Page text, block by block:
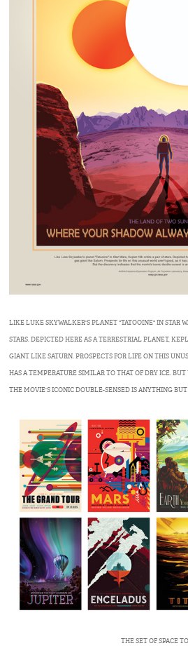
LIKE LUKE SKYWALKER'S PLANET "TATOOINE" IN STAR
STARS. DEPICTED HERE AS A TERRESTRIAL PLANET,
GIANT LIKE SATURN. PROSPECTS FOR LIFE ON THIS
HAS A TEMPERATURE SIMILAR TO THAT OF DRY ICE.
THE MOVIE'S ICONIC DOUBLE-SENSED IS ANYTHING
THE SET OF SPACE